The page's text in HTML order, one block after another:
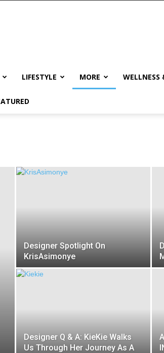
LIFESTYLE MORE WELLNESS
Designer Spotlight On
KrisAsimonye
Designer Q & A: KieKie Walks
Us Through Her Journey As A